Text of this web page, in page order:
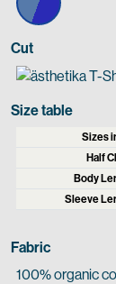
Cut
Size table
Sizes
Half
Body
Sleeve
Fabric
100% organic